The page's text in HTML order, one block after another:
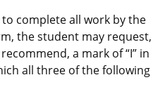
complete all work by the
the student may request,
a mark of “I” in
all three of the following